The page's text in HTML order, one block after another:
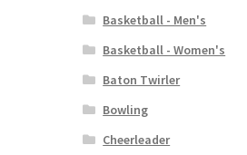
Basketball - Men's
Basketball - Women's
Baton Twirler
Bowling
Cheerleader